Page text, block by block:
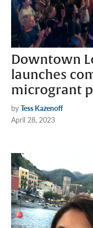
Downtown
launches
microgrant
by Tess Kazenoff
April 28, 2023